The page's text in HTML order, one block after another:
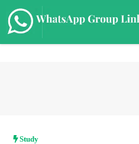
content
Study